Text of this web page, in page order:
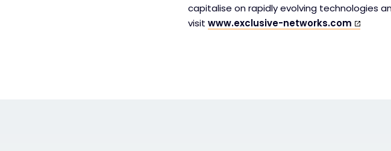
capitalise on rapidly evolving technologies
visit www.exclusive-networks.com